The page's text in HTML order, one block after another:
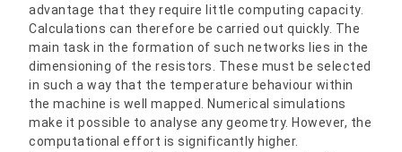
advantage that they require little computing capacity.
Calculations can therefore be carried out quickly. The
main task in the formation of such networks lies in the
dimensioning of the resistors. These must be selected
in such a way that the temperature behaviour within
the machine is well mapped. Numerical simulations
make it possible to analyse any geometry. However, the
computational effort is significantly higher.